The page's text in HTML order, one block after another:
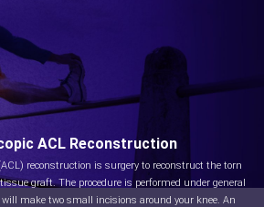
ACL Reconstruction
reconstruction is surgery to reconstruct the torn
graft. The procedure is performed under general
make two small incisions around your knee. An